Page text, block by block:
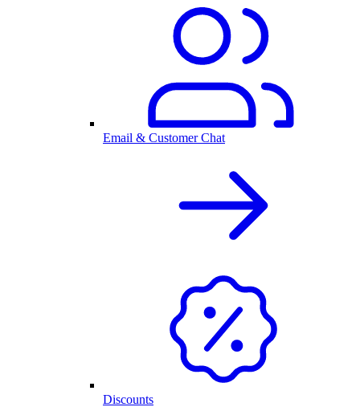
Email & Customer Chat
Discounts